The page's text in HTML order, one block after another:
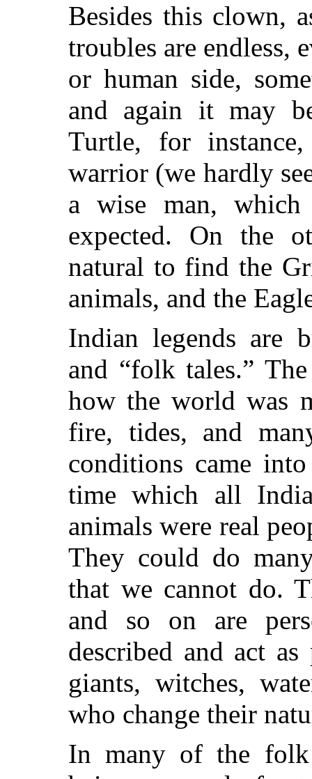
Besides this clown,
troubles are endless,
or human side,
and again it may
Turtle, for
warrior (we hardly
a wise man, which
expected. On the
natural to find the
animals, and the
Indian legends are
and “folk tales.”
how the world was
fire, tides, and
conditions came
time which all
animals were real
They could do
that we cannot do.
and so on are
described and act
giants, witches,
who change their
In many of the folk